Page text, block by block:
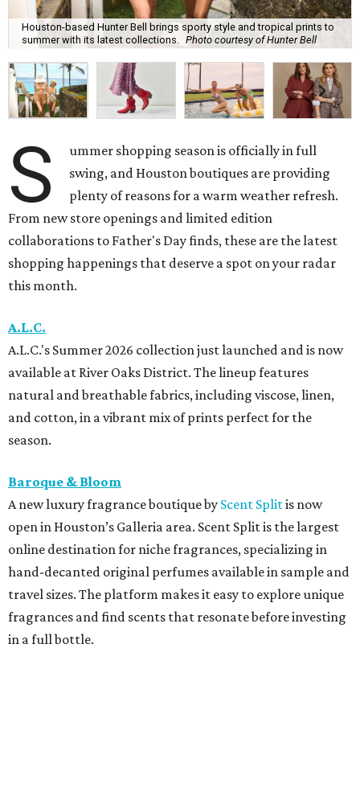
Houston-based Hunter Bell brings sporty style and tropical prints to
summer with its latest collections. Photo courtesy of Hunter Bell
S
ummer shopping season is officially in full
swing, and Houston boutiques are providing
plenty of reasons for a warm weather refresh.
From new store openings and limited edition
collaborations to Father's Day finds, these are the latest
shopping happenings that deserve a spot on your radar
this month.
A.L.C.
A.L.C.'s Summer 2026 collection just launched and is now
available at River Oaks District. The lineup features
natural and breathable fabrics, including viscose, linen,
and cotton, in a vibrant mix of prints perfect for the
season.
Baroque & Bloom
A new luxury fragrance boutique by Scent Splitis now
open in Houston’s Galleria area. Scent Split is the largest
online destination for niche fragrances, specializing in
hand-decanted original perfumes available in sample and
travel sizes. The platform makes it easy to explore unique
fragrances and find scents that resonate before investing
in a full bottle.